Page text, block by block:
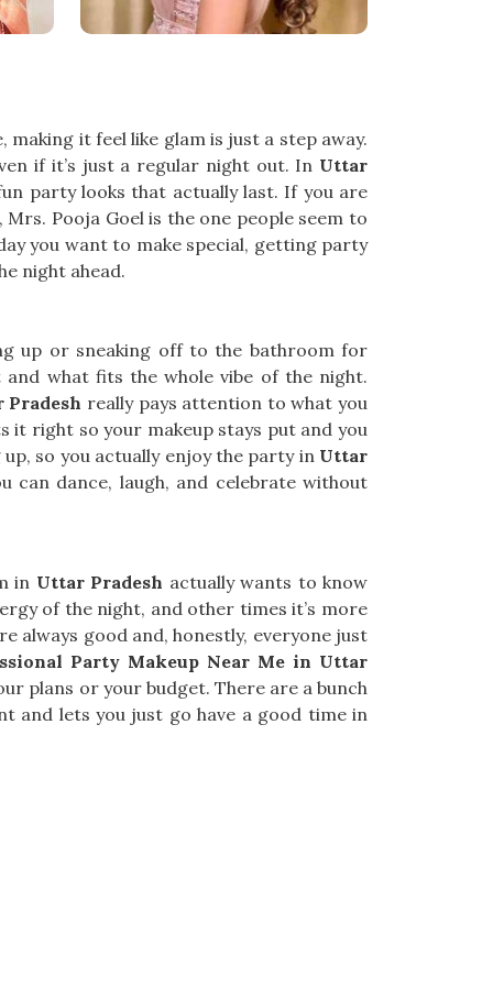
it feel like glam is just a step away.
if it’s just a regular night out. In Uttar
party looks that actually last. If you are
Mrs. Pooja Goel is the one people seem to
you want to make special, getting party
night ahead.
up or sneaking off to the bathroom for
what fits the whole vibe of the night.
Pradesh really pays attention to what you
it right so your makeup stays put and you
so you actually enjoy the party in Uttar
can dance, laugh, and celebrate without
in Uttar Pradesh actually wants to know
of the night, and other times it’s more
always good and, honestly, everyone just
Party Makeup Near Me in Uttar
plans or your budget. There are a bunch
and lets you just go have a good time in